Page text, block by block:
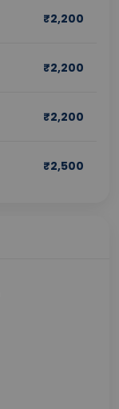
₹2,200
₹2,200
₹2,200
₹2,500